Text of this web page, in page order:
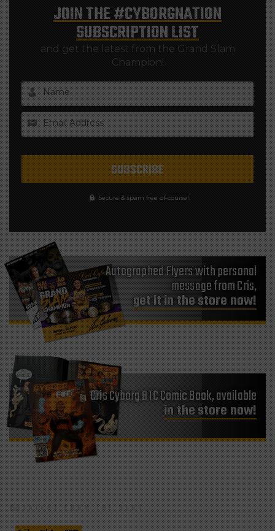
JOIN THE#CYBORGNATION
SUBSCRIPTION LIST
and get the latest from the Grand Slam
Champion!
Name
Email Address
Secure & spam free of-course!
Autographed Flyers with personal
message from Cris,
get it in the store now!
Cris Cyborg BTC Comic Book, available
in the store now!
LATEST FROM THE BLOG